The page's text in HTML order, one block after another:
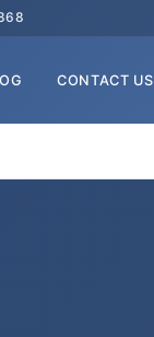
CONTACT US